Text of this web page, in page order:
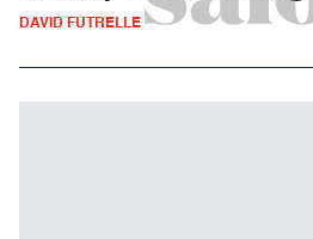
DAVID FUTRELLE